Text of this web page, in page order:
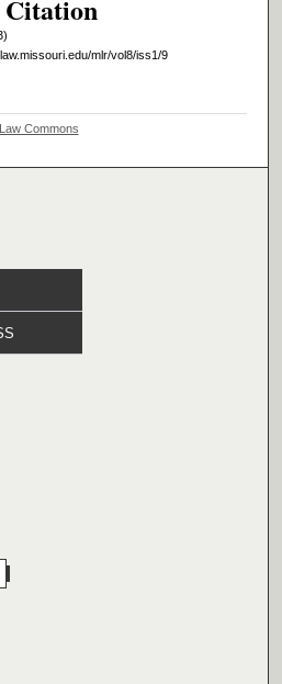
Citation
mlr/vol8/iss1/9
Law Commons